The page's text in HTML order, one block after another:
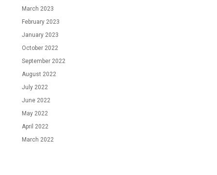
March 2023
February 2023
January 2023
October 2022
September 2022
August 2022
July 2022
June 2022
May 2022
April 2022
March 2022